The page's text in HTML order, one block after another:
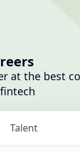
at the best
Talent